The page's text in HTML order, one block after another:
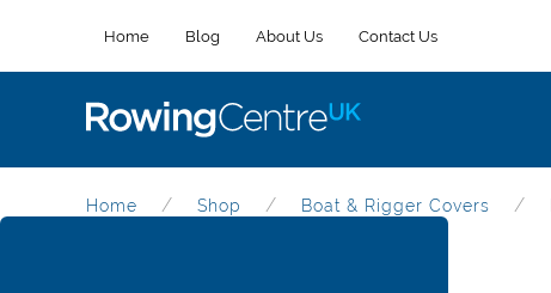
Home Blog About Us Contact Us
Home Shop Boat & Rigger Covers